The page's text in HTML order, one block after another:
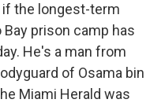
if the longest-term
prison camp has
He's a man from
of Osama bin
Miami Herald was